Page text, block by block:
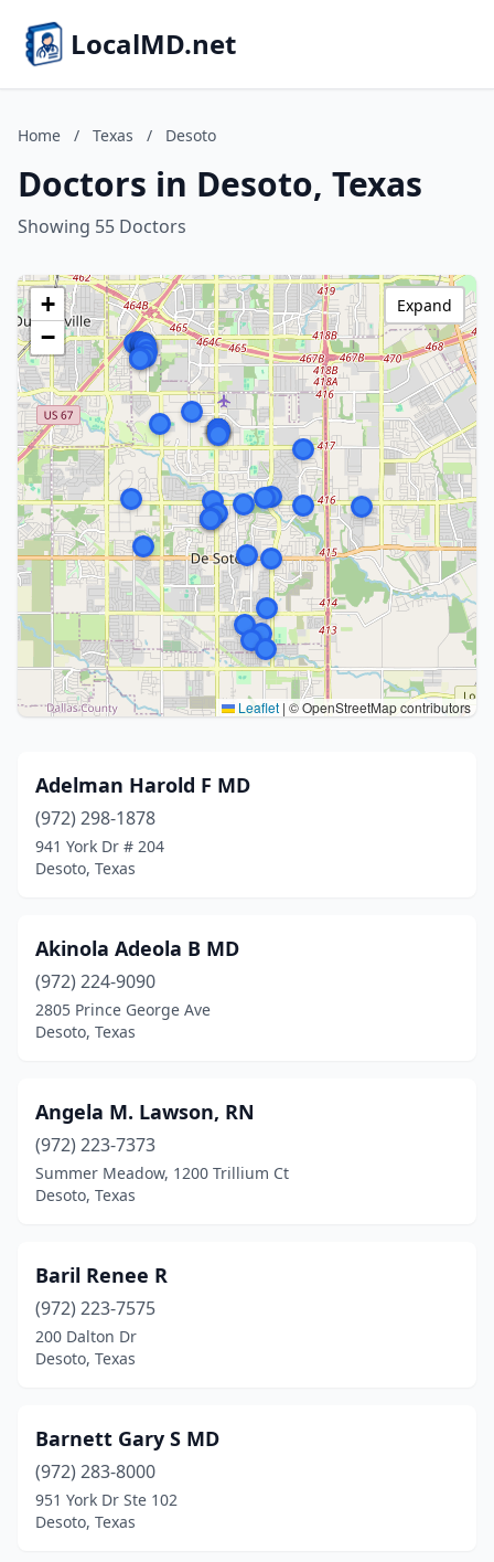
LocalMD.net
Home / Texas / Desoto
Doctors in Desoto, Texas
Showing 55 Doctors
+
−
Leaflet | © OpenStreetMap contributors
Expand
Adelman Harold F MD
(972) 298-1878
941 York Dr # 204
Desoto, Texas
Akinola Adeola B MD
(972) 224-9090
2805 Prince George Ave
Desoto, Texas
Angela M. Lawson, RN
(972) 223-7373
Summer Meadow, 1200 Trillium Ct
Desoto, Texas
Baril Renee R
(972) 223-7575
200 Dalton Dr
Desoto, Texas
Barnett Gary S MD
(972) 283-8000
951 York Dr Ste 102
Desoto, Texas